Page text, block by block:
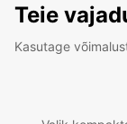
Teie
Kasutage